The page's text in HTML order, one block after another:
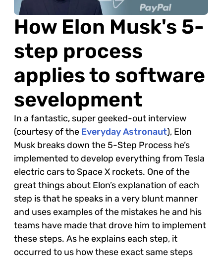
How Elon Musk's 5-
step process
applies to software
sevelopment
In a fantastic, super geeked-out interview
(courtesy of the Everyday Astronaut), Elon
Musk breaks down the 5-Step Process he’s
implemented to develop everything from Tesla
electric cars to Space X rockets. One of the
great things about Elon’s explanation of each
step is that he speaks in a very blunt manner
and uses examples of the mistakes he and his
teams have made that drove him to implement
these steps. As he explains each step, it
occurred to us how these exact same steps